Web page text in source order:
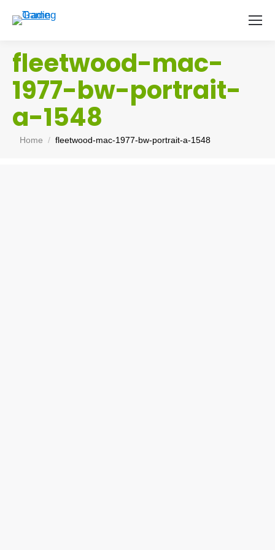
fleetwood-mac-
1977-bw-portrait-
a-1548
You are here:
Home fleetwood-mac-1977-bw-portrait-a-1548